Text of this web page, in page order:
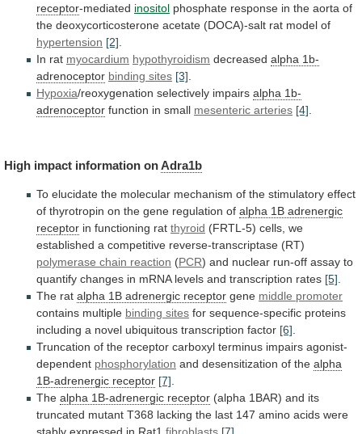
receptor-mediated inositol phosphate response in the aorta of
the deoxycorticosterone acetate (DOCA)-salt rat model of
hypertension [2]
In rat myocardium hypothyroidism decreased alpha 1b-
adrenoceptor binding sites [3]
Hypoxia/reoxygenation selectively impairs alpha 1b-
adrenoceptor function in small mesenteric arteries [4]
High impact information onAdra1b
To elucidate the molecular mechanism of the stimulatory effect
of thyrotropin on the gene regulation of alpha 1B adrenergic
receptor in functioning rat thyroid (FRTL-5) cells, we
established a competitive reverse-transcriptase (RT)
polymerase chain reaction (PCR) and nuclear run-off assay to
quantify changes in mRNA levels and transcription rates [5].
The rat alpha 1B adrenergic receptor gene middle promoter
contains multiple binding sites for sequence-specific proteins
including a novel ubiquitous transcription factor [6].
Truncation of the receptor carboxyl terminus impairs agonist-
dependent phosphorylation and desensitization of the alpha
1B-adrenergic receptor [7].
The alpha 1B-adrenergic receptor (alpha 1BAR) and its
truncated mutant T368 lacking the last 147 amino acids were